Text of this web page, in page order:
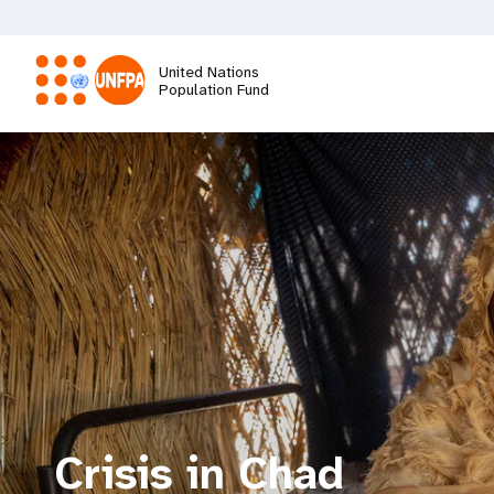
main
content
United Nations
Population Fund
M
a
i
n
n
a
Crisis in Chad